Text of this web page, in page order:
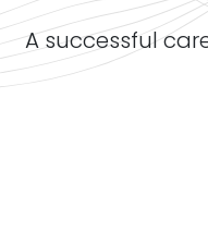
a successful